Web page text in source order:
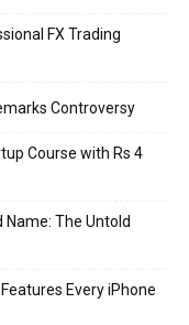
FX Trading
Controversy
Course with Rs 4
Name: The Untold
Every iPhone